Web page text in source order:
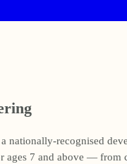
nationally-recognised
ages 7 and above — from